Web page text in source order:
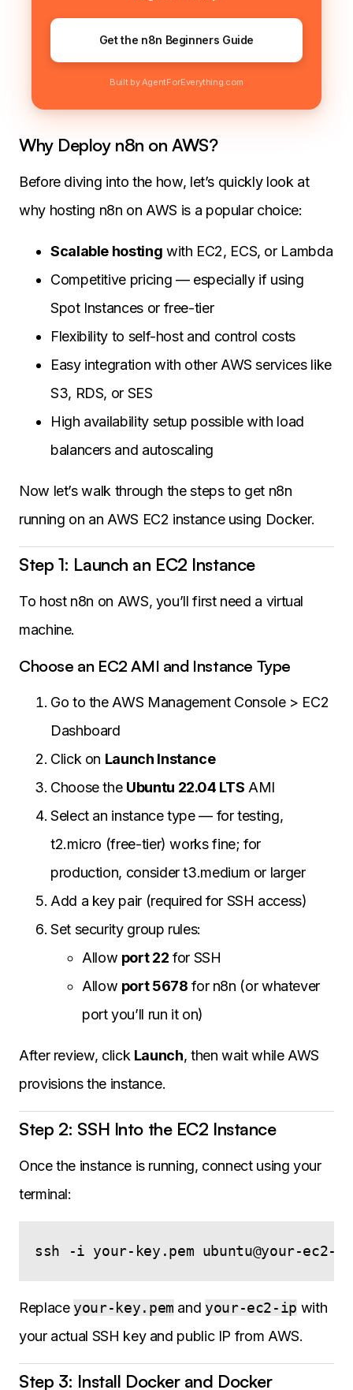
Get the n8n Beginners Guide
Built by AgentForEverything.com
Why Deploy n8n on AWS?
Before diving into the how, let’s quickly look at
why hosting n8n on AWS is a popular choice:
Scalable hosting with EC2, ECS, or Lambda
Competitive pricing — especially if using
Spot Instances or free-tier
Flexibility to self-host and control costs
Easy integration with other AWS services like
S3, RDS, or SES
High availability setup possible with load
balancers and autoscaling
Now let’s walk through the steps to get n8n
running on an AWS EC2 instance using Docker.
Step 1: Launch an EC2 Instance
To host n8n on AWS, you’ll first need a virtual
machine.
Choose an EC2 AMI and Instance Type
Go to the AWS Management Console > EC2
Dashboard
Click on Launch Instance
Choose the Ubuntu 22.04 LTS AMI
Select an instance type — for testing,
t2.micro (free-tier) works fine; for
production, consider t3.medium or larger
Add a key pair (required for SSH access)
Set security group rules:
Allow port 22 for SSH
Allow port 5678 for n8n (or whatever
port you’ll run it on)
After review, click Launch, then wait while AWS
provisions the instance.
Step 2: SSH Into the EC2 Instance
Once the instance is running, connect using your
terminal:
Replace your-key.pem and your-ec2-ip with
your actual SSH key and public IP from AWS.
Step 3: Install Docker and Docker